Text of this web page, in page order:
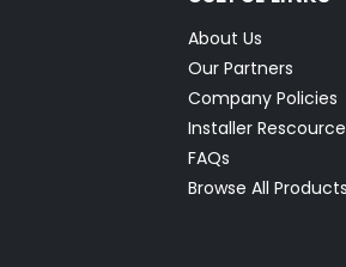
About Us
Our Partners
Company Policies
Installer
FAQs
Browse All Products